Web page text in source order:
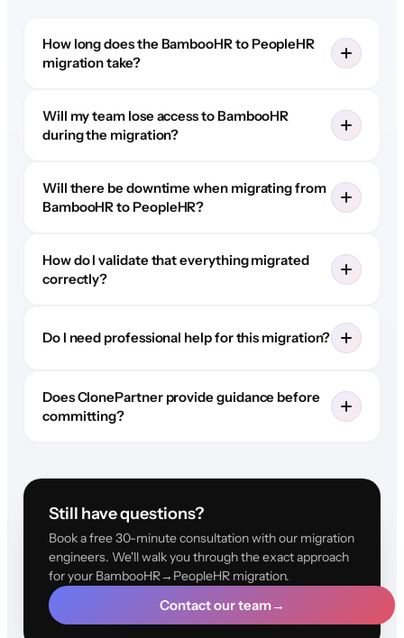
How long does the BambooHR to PeopleHR
migration take?
Will my team lose access to BambooHR
during the migration?
Will there be downtime when migrating from
BambooHR to PeopleHR?
How do I validate that everything migrated
correctly?
Do I need professional help for this migration?
Does ClonePartner provide guidance before
committing?
Still have questions?
Book a free 30-minute consultation with our migration
engineers. We'll walk you through the exact approach
for your BambooHR→PeopleHR migration.
Contact our team→